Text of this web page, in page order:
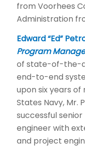
from Voorhees
Administration
Edward “Ed”
Program
of state-of-the-
end-to-end
upon six years
States Navy, Mr.
successful
engineer with
and project